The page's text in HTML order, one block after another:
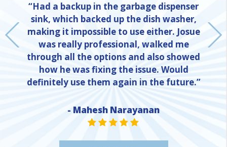
“Had a backup in the garbage dispenser
sink, which backed up the dish washer,
making it impossible to use either. Josue
was really professional, walked me
through all the options and also showed
how he was fixing the issue. Would
definitely use them again in the future.”
- Mahesh Narayanan
STAR VALUE ONE
STAR VALUE ONE
STAR VALUE ONE
STAR VALUE ONE
STAR VALUE ONE